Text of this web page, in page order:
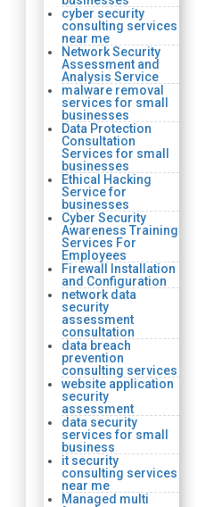
cyber security
consulting services
near me
Network Security
Assessment and
Analysis Service
malware removal
services for small
businesses
Data Protection
Consultation
Services for small
businesses
Ethical Hacking
Service for
businesses
Cyber Security
Awareness Training
Services For
Employees
Firewall Installation
and Configuration
network data
security
assessment
consultation
data breach
prevention
consulting services
website application
security
assessment
data security
services for small
business
it security
consulting services
near me
Managed multi